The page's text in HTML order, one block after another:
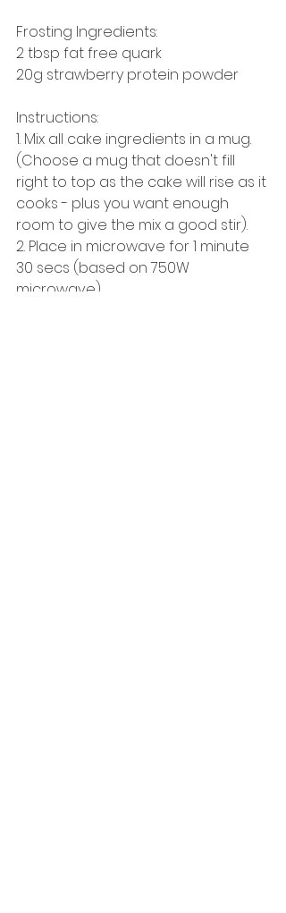
Frosting Ingredients:
2 tbsp fat free quark
20g strawberry protein powder
Instructions:
1. Mix all cake ingredients in a mug.
(Choose a mug that doesn't fill
right to top as the cake will rise as it
cooks - plus you want enough
room to give the mix a good stir).
2. Place in microwave for 1 minute
30 secs (based on 750W
microwave).